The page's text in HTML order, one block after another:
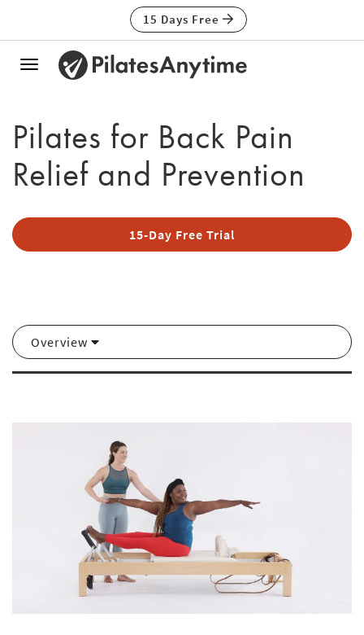
15 Days Free
Toggle
Pilates for Back Pain
Relief and Prevention
15-Day Free Trial
Overview